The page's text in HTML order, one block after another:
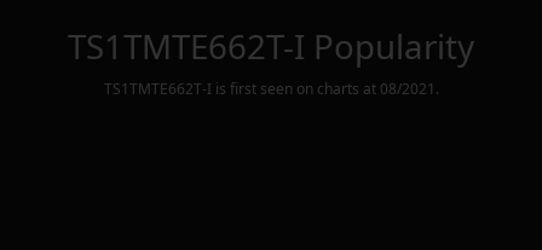
TS1TMTE662T-I Popularity
TS1TMTE662T-I is first seen on charts at 08/2021 .